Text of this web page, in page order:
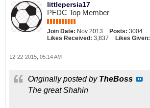
littlepersia17
PFDC Top Member
Join Date: Nov 2013 Posts: 3004
Likes Received: 3,837 Likes Given:
12-22-2015, 05:14 AM
Originally posted by TheBoss
The great Shahin